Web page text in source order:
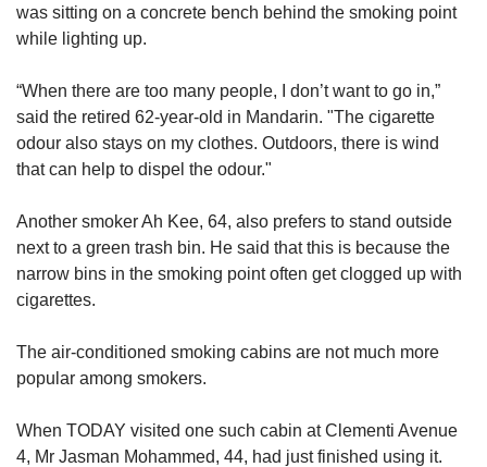
was sitting on a concrete bench behind the smoking point
while lighting up.
“When there are too many people, I don’t want to go in,”
said the retired 62-year-old in Mandarin. "The cigarette
odour also stays on my clothes. Outdoors, there is wind
that can help to dispel the odour."
Another smoker Ah Kee, 64, also prefers to stand outside
next to a green trash bin. He said that this is because the
narrow bins in the smoking point often get clogged up with
cigarettes.
The air-conditioned smoking cabins are not much more
popular among smokers.
When TODAY visited one such cabin at Clementi Avenue
4, Mr Jasman Mohammed, 44, had just finished using it.